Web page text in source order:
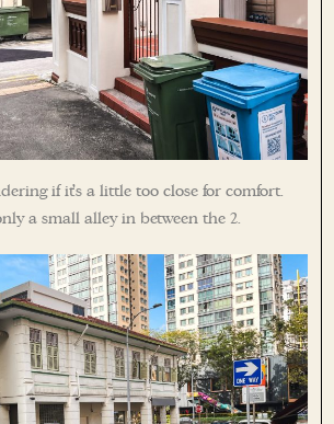
if it’s a little too close for comfort.
a small alley in between the 2.